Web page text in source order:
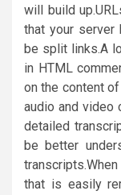
will build
that your server
be split links.A
in HTML
on the content
audio and video
detailed
be better
that is easily